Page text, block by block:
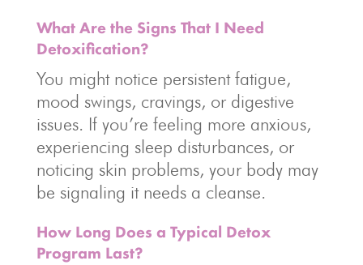
What Are the Signs That I Need
Detoxification?
You might notice persistent fatigue,
mood swings, cravings, or digestive
issues. If you’re feeling more anxious,
experiencing sleep disturbances, or
noticing skin problems, your body may
be signaling it needs a cleanse.
How Long Does a Typical Detox
Program Last?